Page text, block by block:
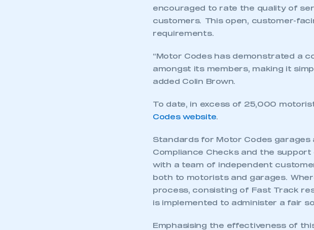
encouraged to rate the quality of
customers. This open, customer-
requirements.
“Motor Codes has demonstrated a
amongst its members, making it
added Colin Brown.
To date, in excess of 25,000
Codes website.
Standards for Motor Codes
Compliance Checks and the
with a team of independent
both to motorists and garages.
process, consisting of Fast Track
is implemented to administer a fair
Emphasising the effectiveness of